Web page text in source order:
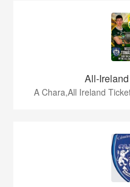
All-
A Chara,All Ireland